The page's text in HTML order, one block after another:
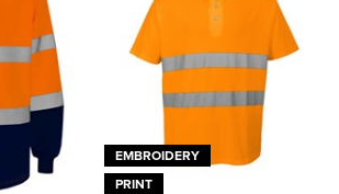
EMBROIDERY
PRINT